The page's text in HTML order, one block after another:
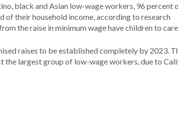
black and Asian low-wage workers, 96 percent
of their household income, according to research
the raise in minimum wage have children to
raises to be established completely by 2023.
largest group of low-wage workers, due to